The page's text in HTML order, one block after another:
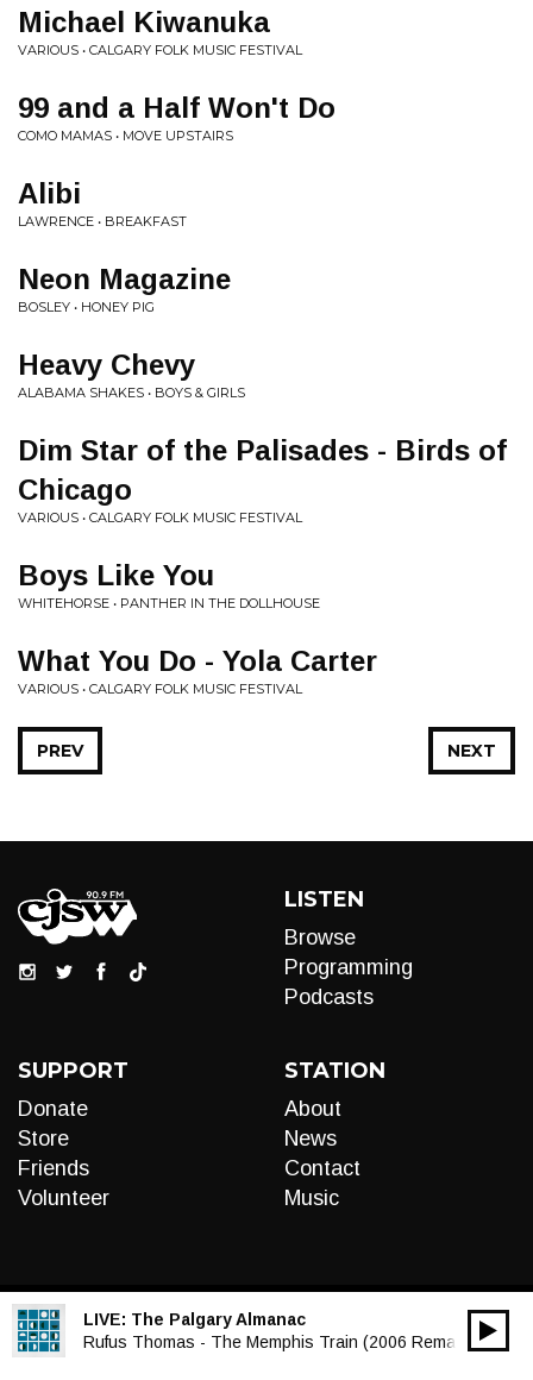
Michael Kiwanuka
VARIOUS • CALGARY FOLK MUSIC FESTIVAL
99 and a Half Won't Do
COMO MAMAS • MOVE UPSTAIRS
Alibi
LAWRENCE • BREAKFAST
Neon Magazine
BOSLEY • HONEY PIG
Heavy Chevy
ALABAMA SHAKES • BOYS & GIRLS
Dim Star of the Palisades - Birds of
Chicago
VARIOUS • CALGARY FOLK MUSIC FESTIVAL
Boys Like You
WHITEHORSE • PANTHER IN THE DOLLHOUSE
What You Do - Yola Carter
VARIOUS • CALGARY FOLK MUSIC FESTIVAL
NEXT
PREV
LISTEN
Browse
Programming
Podcasts
SUPPORT
Donate
Store
Friends
Volunteer
STATION
About
News
Contact
Music
LIVE: The Palgary Almanac
Rufus Thomas - The Memphis Train (2006 Remaster)
Audio
00:00